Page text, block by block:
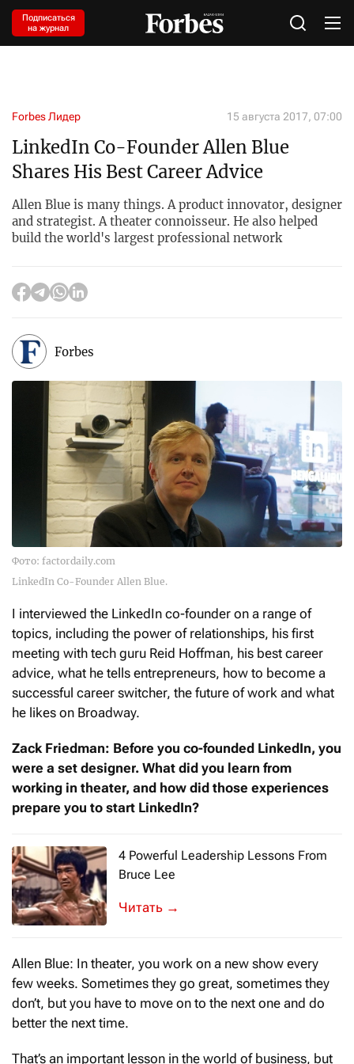
Подписаться
на журнал
Forbes Лидер 15 августа 2017, 07:00
LinkedIn Co-Founder Allen Blue
Shares His Best Career Advice
Allen Blue is many things. A product innovator, designer
and strategist. A theater connoisseur. He also helped
build the world's largest professional network
Forbes
Фото: factordaily.com
LinkedIn Co-Founder Allen Blue.
I interviewed the LinkedIn co-founder on a range of
topics, including the power of relationships, his first
meeting with tech guru Reid Hoffman, his best career
advice, what he tells entrepreneurs, how to become a
successful career switcher, the future of work and what
he likes on Broadway.
Zack Friedman: Before you co-founded LinkedIn, you
were a set designer. What did you learn from
working in theater, and how did those experiences
prepare you to start LinkedIn?
4 Powerful Leadership Lessons From
Bruce Lee
When we think of Bruce Lee, we
→
Allen Blue: In theater, you work on a new show every
few weeks. Sometimes they go great, sometimes they
don’t, but you have to move on to the next one and do
better the next time.
That’s an important lesson in the world of business, but